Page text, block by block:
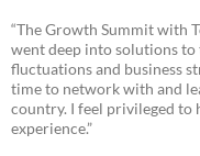
“The Growth Summit with
went deep into solutions
fluctuations and business
time to network with and
country. I feel privileged to
experience.”